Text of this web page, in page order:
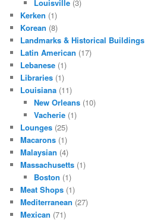
Louisville(3)
Kerken (1)
Korean (8)
Landmarks & Historical Buildings
Latin American (17)
Lebanese (1)
Libraries (1)
Louisiana (11)
New Orleans(10)
Vacherie(1)
Lounges (25)
Macarons (1)
Malaysian (4)
Massachusetts (1)
Boston (1)
Meat Shops (1)
Mediterranean (27)
Mexican (71)